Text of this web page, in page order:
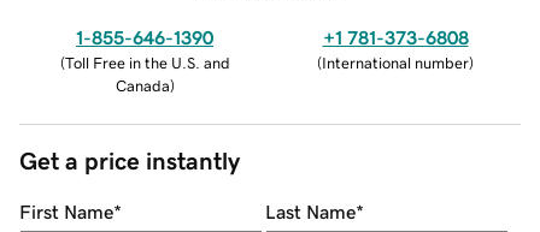
1-855-646-1390
(Toll Free in the U.S. and
Canada)
+1 781-373-6808
(International number)
Get a price instantly
First Name* Last Name*